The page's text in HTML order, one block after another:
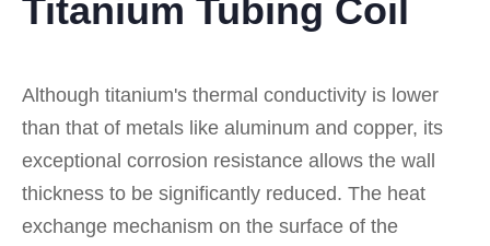
Titanium Tubing Coil
Although titanium's thermal conductivity is lower
than that of metals like aluminum and copper, its
exceptional corrosion resistance allows the wall
thickness to be significantly reduced. The heat
exchange mechanism on the surface of the